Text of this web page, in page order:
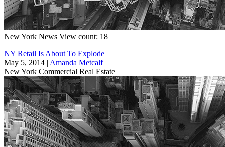
New York News View count: 18
NY Retail Is About To Explode
May 5, 2014 | Amanda Metcalf
New York Commercial Real Estate